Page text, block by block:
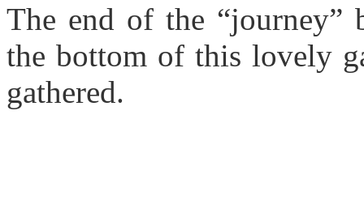
The end of the “journey”
the bottom of this lovely
gathered.